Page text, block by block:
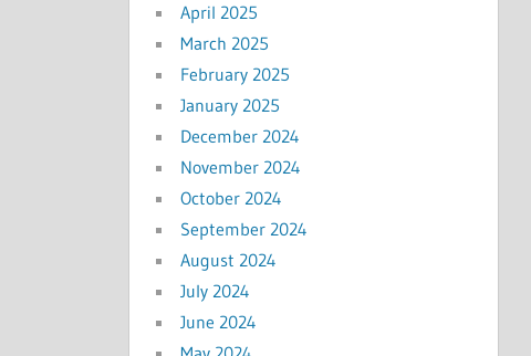
April 2025
March 2025
February 2025
January 2025
December 2024
November 2024
October 2024
September 2024
August 2024
July 2024
June 2024